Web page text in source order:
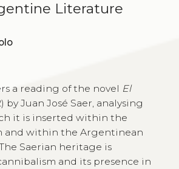
Literature
a reading of the novel El
by Juan José Saer, analysing
it is inserted within the
and within the Argentinean
Saerian heritage is
and its presence in